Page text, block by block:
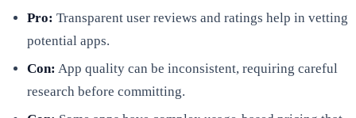
Pro: Transparent user reviews and ratings help in vetting
potential apps.
Con: App quality can be inconsistent, requiring careful
research before committing.